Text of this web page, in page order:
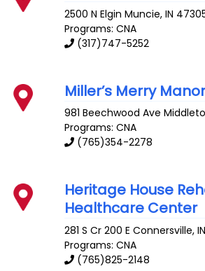
2500 N Elgin Muncie,IN
Programs: CNA
(317)747-5252
Miller’s Merry
981 Beechwood Ave
Programs: CNA
(765)354-2278
Heritage House
Healthcare Center
281 S Cr 200 E Connersville,IN
Programs: CNA
(765)825-2148